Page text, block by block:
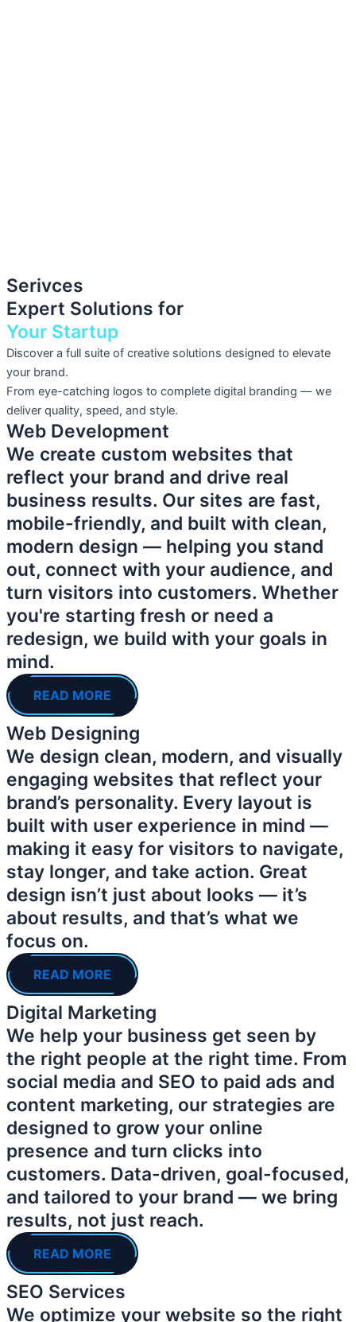
Serivces
Expert Solutions for
Your Startup
Discover a full suite of creative solutions designed to elevate
your brand.
From eye-catching logos to complete digital branding — we
deliver quality, speed, and style.
Web Development
We create custom websites that
reflect your brand and drive real
business results. Our sites are fast,
mobile-friendly, and built with clean,
modern design — helping you stand
out, connect with your audience, and
turn visitors into customers. Whether
you're starting fresh or need a
redesign, we build with your goals in
mind.
READ MORE
Web Designing
We design clean, modern, and visually
engaging websites that reflect your
brand’s personality. Every layout is
built with user experience in mind —
making it easy for visitors to navigate,
stay longer, and take action. Great
design isn’t just about looks — it’s
about results, and that’s what we
focus on.
READ MORE
Digital Marketing
We help your business get seen by
the right people at the right time. From
social media and SEO to paid ads and
content marketing, our strategies are
designed to grow your online
presence and turn clicks into
customers. Data-driven, goal-focused,
and tailored to your brand — we bring
results, not just reach.
READ MORE
SEO Services
We optimize your website so the right